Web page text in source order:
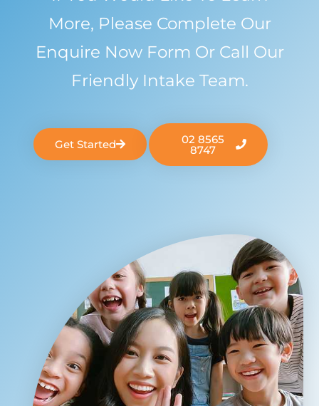
More, Please Complete Our
Enquire Now Form Or Call Our
Friendly Intake Team.
Get Started 02 8565
8747